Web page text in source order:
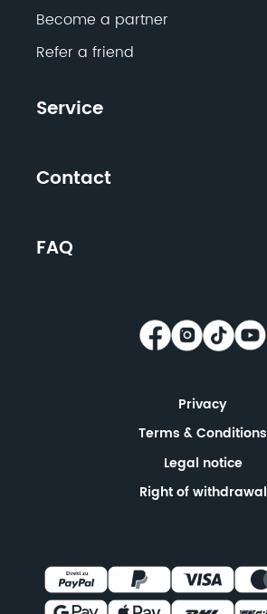
Become a partner
Refer a friend
Service
Contact
FAQ
Privacy
Terms & Conditions
Legal notice
Right of withdrawal